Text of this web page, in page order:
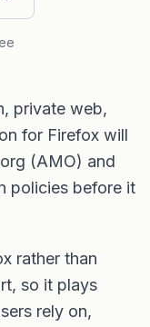
private web,
for Firefox will
(AMO) and
policies before it
rather than
so it plays
rely on,